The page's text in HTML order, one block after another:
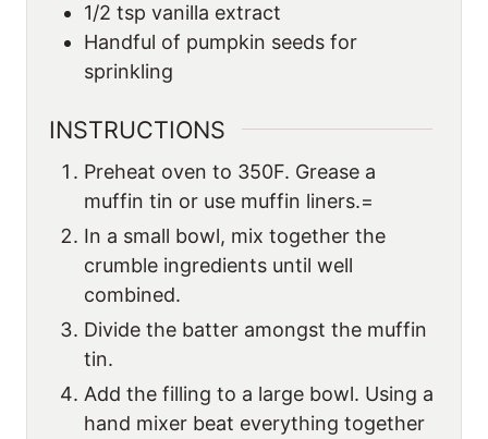
1/2 tsp vanilla extract
Handful of pumpkin seeds for
sprinkling
INSTRUCTIONS
Preheat oven to 350F. Grease a
muffin tin or use muffin liners.=
In a small bowl, mix together the
crumble ingredients until well
combined.
Divide the batter amongst the muffin
tin.
Add the filling to a large bowl. Using a
hand mixer beat everything together